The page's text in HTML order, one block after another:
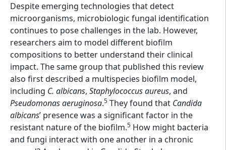
Despite emerging technologies that detect
microorganisms, microbiologic fungal identification
continues to pose challenges in the lab. However,
researchers aim to model different biofilm
compositions to better understand their clinical
impact. The same group that published this review
also first described a multispecies biofilm model,
including C. albicans, Staphylococcus aureus, and
Pseudomonas aeruginosa.5 They found that Candida
albicans’ presence was a significant factor in the
resistant nature of the biofilm.5 How might bacteria
and fungi interact with one another in a chronic